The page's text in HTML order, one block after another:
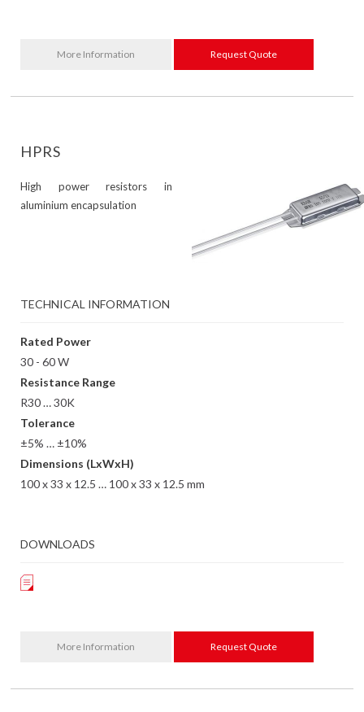
More Information Request Quote
HPRS
High power resistors in
aluminium encapsulation
TECHNICAL INFORMATION
Rated Power
30 - 60 W
Resistance Range
R30 … 30K
Tolerance
±5% … ±10%
Dimensions (LxWxH)
100 x 33 x 12.5 … 100 x 33 x 12.5 mm
DOWNLOADS
More Information Request Quote